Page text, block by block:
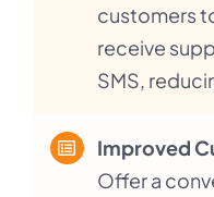
customers
receive
SMS,
Improved
Offer a